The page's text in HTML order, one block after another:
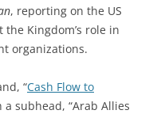
, reporting on the US
the Kingdom’s role in
organizations.
“Cash Flow to
a subhead, “Arab Allies